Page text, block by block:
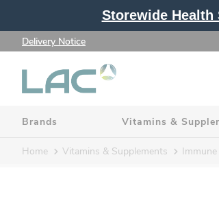
Storewide Health
Delivery Notice
Brands Vitamins &
Home Vitamins & Supplements